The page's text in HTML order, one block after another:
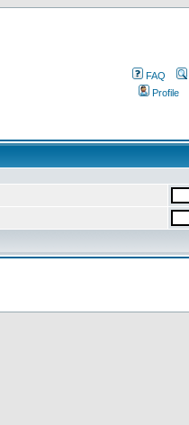
FAQ
Profile